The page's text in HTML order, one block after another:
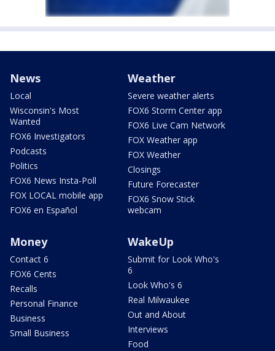
News
Local
Wisconsin's Most
Wanted
FOX6 Investigators
Podcasts
Politics
FOX6 News Insta-Poll
FOX LOCAL mobile app
FOX6 en Español
Weather
Severe weather alerts
FOX6 Storm Center app
FOX6 Live Cam Network
FOX Weather app
FOX Weather
Closings
Future Forecaster
FOX6 Snow Stick
webcam
Money
Contact 6
FOX6 Cents
Recalls
Personal Finance
Business
Small Business
WakeUp
Submit for Look Who's
6
Look Who's 6
Real Milwaukee
Out and About
Interviews
Food